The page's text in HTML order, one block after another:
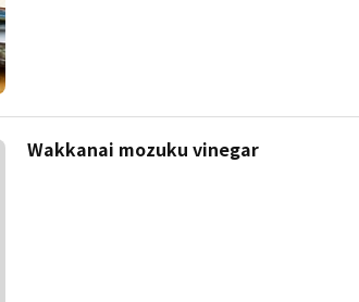
Wakkanai mozuku vinegar